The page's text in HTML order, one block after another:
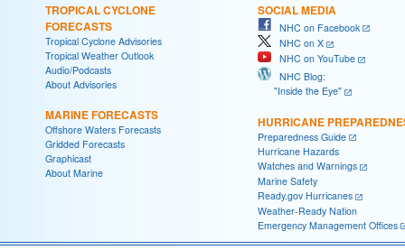
TROPICAL CYCLONE
FORECASTS
Tropical Cyclone Advisories
Tropical Weather Outlook
Audio/Podcasts
About Advisories
MARINE FORECASTS
Offshore Waters Forecasts
Gridded Forecasts
Graphicast
About Marine
SOCIAL MEDIA
NHC on Facebook
NHC on X
NHC on YouTube
NHC Blog:
"Inside the Eye"
HURRICANE
Preparedness Guide
Hurricane Hazards
Watches and Warnings
Marine Safety
Ready.gov Hurricanes
Weather-Ready Nation
Emergency Management Offices